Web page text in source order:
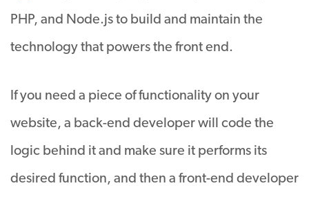
PHP, and Node.js to build and maintain the
technology that powers the front end.
If you need a piece of functionality on your
website, a back-end developer will code the
logic behind it and make sure it performs its
desired function, and then a front-end developer